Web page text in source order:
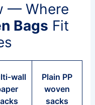
— Where
Bags Fit
Plain PP
woven
sacks